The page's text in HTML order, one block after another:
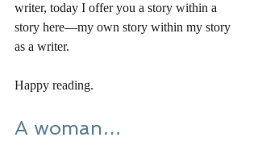
writer, today I offer you a story within a
story here—my own story within my story
as a writer.
Happy reading.
A woman…